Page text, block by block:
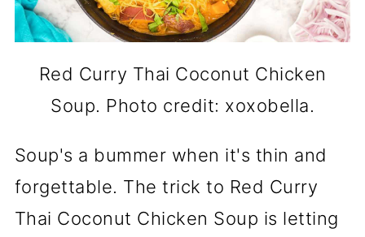
Red Curry Thai Coconut Chicken
Soup. Photo credit: xoxobella.
Soup's a bummer when it's thin and
forgettable. The trick to Red Curry
Thai Coconut Chicken Soup is letting